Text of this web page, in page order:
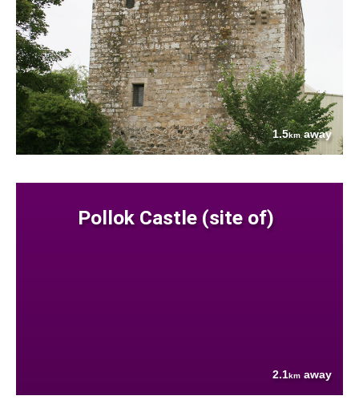
1.5kmaway
Pollok Castle (site of)
2.1km away